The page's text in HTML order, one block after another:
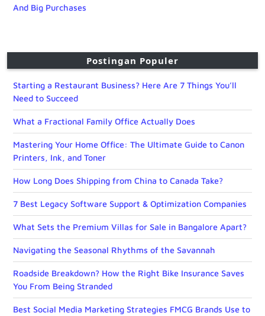
And Big Purchases
Postingan Populer
Starting a Restaurant Business? Here Are 7 Things You’ll
Need to Succeed
What a Fractional Family Office Actually Does
Mastering Your Home Office: The Ultimate Guide to Canon
Printers, Ink, and Toner
How Long Does Shipping from China to Canada Take?
7 Best Legacy Software Support & Optimization Companies
What Sets the Premium Villas for Sale in Bangalore Apart?
Navigating the Seasonal Rhythms of the Savannah
Roadside Breakdown? How the Right Bike Insurance Saves
You From Being Stranded
Best Social Media Marketing Strategies FMCG Brands Use to